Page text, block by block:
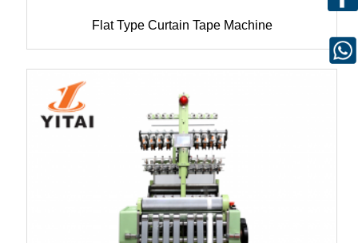
Flat Type Curtain Tape Machine